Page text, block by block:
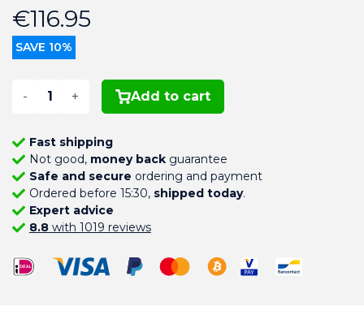
€116.95
SAVE 10%
- + Add to cart
Fast shipping
Not good, money backguarantee
Safe and secure ordering and payment
Ordered before 15:30, shipped today.
Expert advice
8.8with 1019 reviews